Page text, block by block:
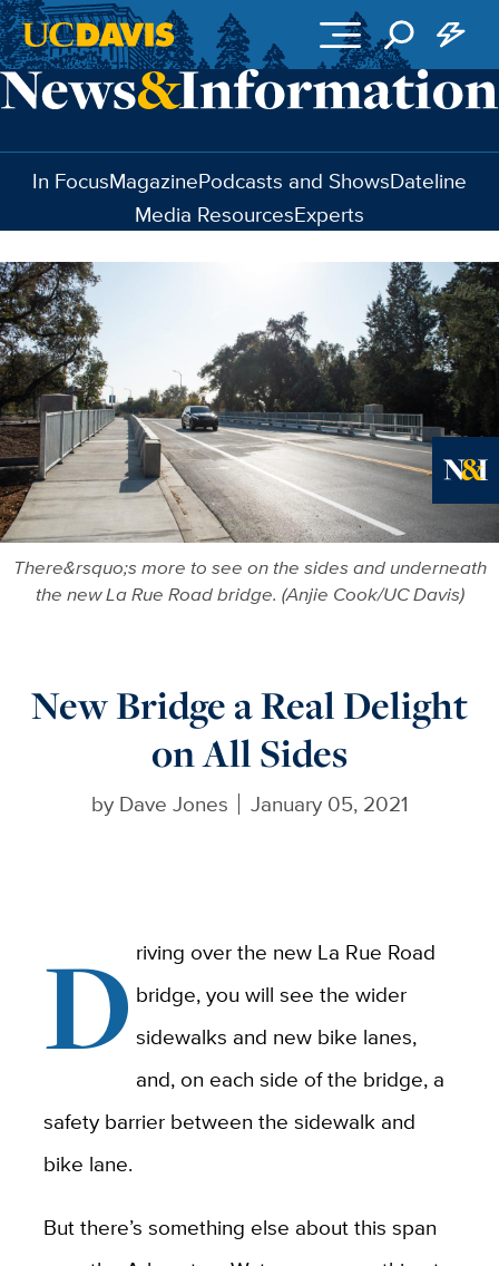
Skip to main content
In FocusMagazinePodcasts and ShowsDateline
Media ResourcesExperts
There&rsquo;s more to see on the sides and underneath
the new La Rue Road bridge. (Anjie Cook/UC Davis)
New Bridge a Real Delight
on All Sides
by Dave Jones January 05, 2021
D riving over the new La Rue Road
bridge, you will see the wider
sidewalks and new bike lanes,
and, on each side of the bridge, a
safety barrier between the sidewalk and
bike lane.
But there’s something else about this span